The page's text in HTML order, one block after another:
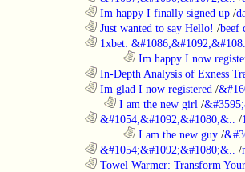
Im happy I finally signed up /
Just wanted to say Hello! /beef
1xbet:
Im happy I now
In-Depth Analysis of Exness
Im glad I now registered /
I am the new girl /
&#1054;&#1092;&#1080;&.. /
I am the new guy /
&#1054;&#1092;&#1080;&.. /
Towel Warmer: Transform